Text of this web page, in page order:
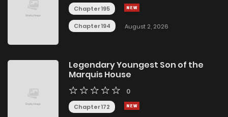
Chapter 195
Chapter 194 August 2, 2026
Legendary Youngest Son of the
Marquis House
0
Chapter 172